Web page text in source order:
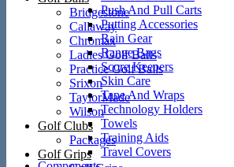
Bridgestone
Callaway
Chromax
Ladies Golf Balls
Practice Golf Balls
Srixon
TaylorMade
Wilson
Golf Clubs
Packages
Golf Grips
Push And Pull Carts
Putting Accessories
Rain Gear
Range Bags
Score Keepers
Skin Care
Tape And Wraps
Technology Holders
Towels
Training Aids
Travel Covers